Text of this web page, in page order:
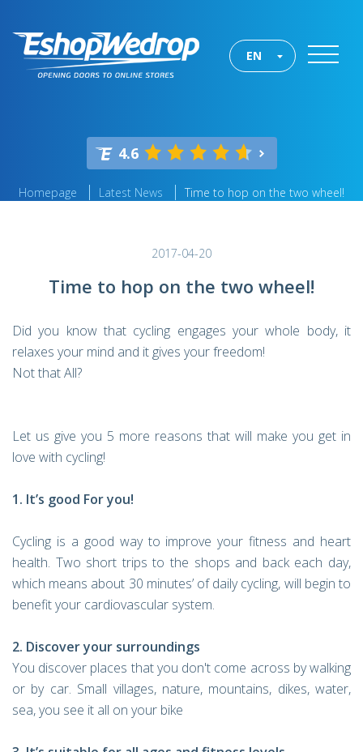
EN
4.6
Homepage Latest News Time to hop on the two wheel!
2017-04-20
Time to hop on the two wheel!
Did you know that cycling engages your whole body, it
relaxes your mind and it gives your freedom!
Not that All?
Let us give you 5 more reasons that will make you get in
love with cycling!
1. It’s good For you!
Cycling is a good way to improve your fitness and heart
health. Two short trips to the shops and back each day,
which means about 30 minutes’ of daily cycling, will begin to
benefit your cardiovascular system.
2. Discover your surroundings
You discover places that you don't come across by walking
or by car. Small villages, nature, mountains, dikes, water,
sea, you see it all on your bike